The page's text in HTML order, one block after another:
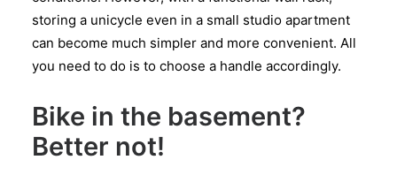
storing a unicycle even in a small studio apartment
can become much simpler and more convenient. All
you need to do is to choose a handle accordingly.
Bike in the basement?
Better not!